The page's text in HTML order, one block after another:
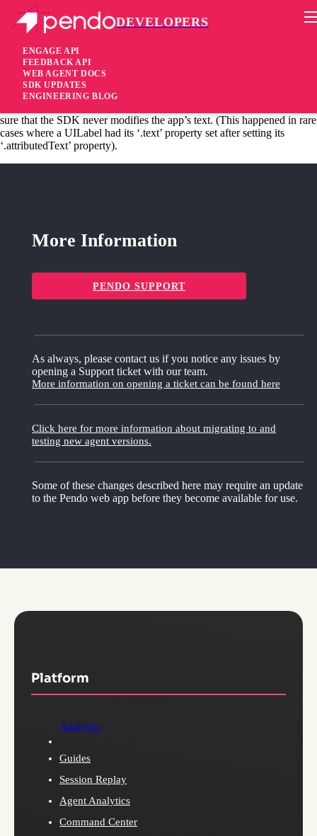
DEVELOPERS
ENGAGE API
FEEDBACK API
WEB AGENT DOCS
SDK UPDATES
ENGINEERING BLOG
Pendo Mobile SDK
iOS SDK 1.52.2.3572
6 years ago
sure that the SDK never modifies the app’s text. (This happened in rare
cases where a UILabel had its ‘.text’ property set after setting its
‘.attributedText’ property).
More Information
PENDO SUPPORT
As always, please contact us if you notice any issues by
opening a Support ticket with our team.
More information on opening a ticket can be found here
Click here for more information about migrating to and
testing new agent versions.
Some of these changes described here may require an update
to the Pendo web app before they become available for use.
Platform
Analytics
Guides
Session Replay
Agent Analytics
Command Center